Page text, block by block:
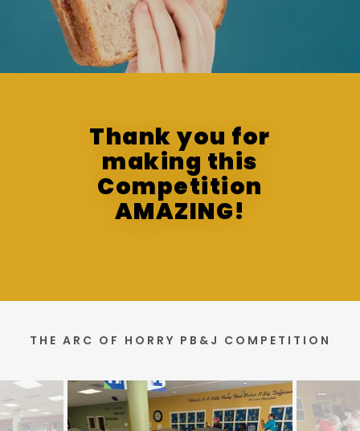
Thank you for
making this
Competition
AMAZING!
THE ARC OF HORRY PB&J COMPETITION